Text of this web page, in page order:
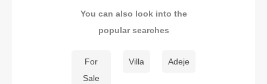
You can also look into the
popular searches
For
Sale
Villa Adeje